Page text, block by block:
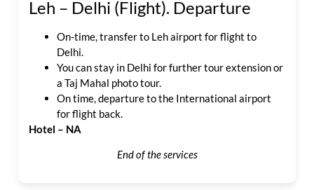
Leh – Delhi (Flight). Departure
On-time, transfer to Leh airport for flight to
Delhi.
You can stay in Delhi for further tour extension or
a Taj Mahal photo tour.
On time, departure to the International airport
for flight back.
Hotel – NA
End of the services